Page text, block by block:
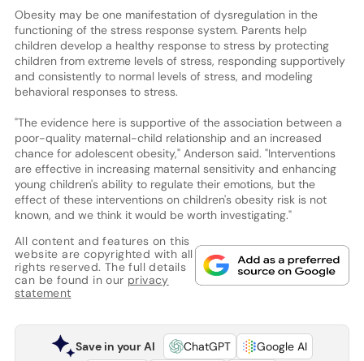
Obesity may be one manifestation of dysregulation in the
functioning of the stress response system. Parents help
children develop a healthy response to stress by protecting
children from extreme levels of stress, responding supportively
and consistently to normal levels of stress, and modeling
behavioral responses to stress.
"The evidence here is supportive of the association between a
poor-quality maternal-child relationship and an increased
chance for adolescent obesity," Anderson said. "Interventions
are effective in increasing maternal sensitivity and enhancing
young children's ability to regulate their emotions, but the
effect of these interventions on children's obesity risk is not
known, and we think it would be worth investigating."
All content and features on this
website are copyrighted with all
rights reserved. The full details
can be found in our privacy
statement
Save in your AI ChatGPT
Google AI